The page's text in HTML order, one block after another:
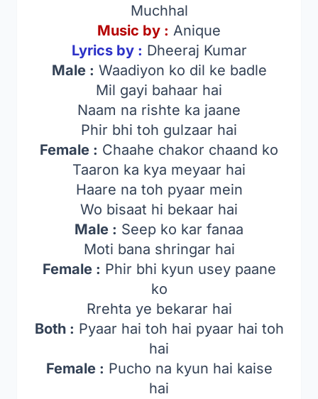
Muchhal
Music by : Anique
Lyrics by : Dheeraj Kumar
Male : Waadiyon ko dil ke badle
Mil gayi bahaar hai
Naam na rishte ka jaane
Phir bhi toh gulzaar hai
Female : Chaahe chakor chaand ko
Taaron ka kya meyaar hai
Haare na toh pyaar mein
Wo bisaat hi bekaar hai
Male : Seep ko kar fanaa
Moti bana shringar hai
Female : Phir bhi kyun usey paane
ko
Rrehta ye bekarar hai
Both : Pyaar hai toh hai pyaar hai toh
hai
Female : Pucho na kyun hai kaise
hai